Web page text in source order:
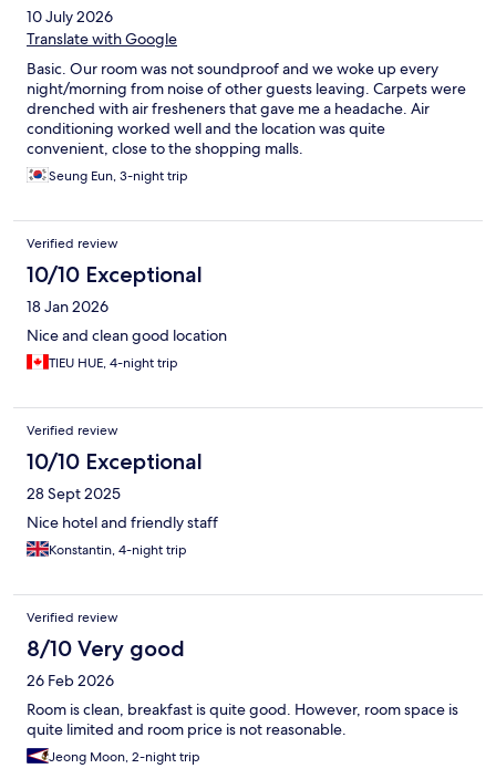
10 July 2026
Translate with Google
Basic. Our room was not soundproof and we woke up every
night/morning from noise of other guests leaving. Carpets were
drenched with air fresheners that gave me a headache. Air
conditioning worked well and the location was quite
convenient, close to the shopping malls.
Seung Eun, 3-night trip
Verified review
10/10 Exceptional
18 Jan 2026
Nice and clean good location
TIEU HUE, 4-night trip
Verified review
10/10 Exceptional
28 Sept 2025
Nice hotel and friendly staff
Konstantin, 4-night trip
Verified review
8/10 Very good
26 Feb 2026
Room is clean, breakfast is quite good. However, room space is
quite limited and room price is not reasonable.
Jeong Moon, 2-night trip